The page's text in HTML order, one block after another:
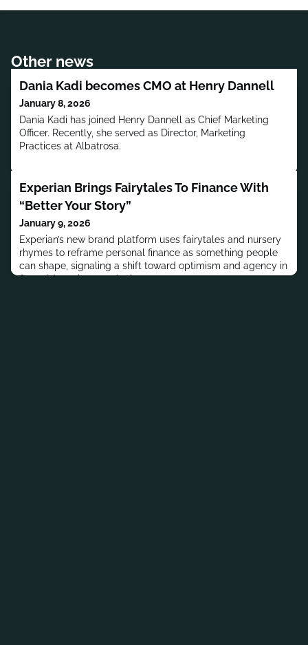
Other news
Dania Kadi becomes CMO at Henry Dannell
January 8, 2026
Dania Kadi has joined Henry Dannell as Chief Marketing
Officer. Recently, she served as Director, Marketing
Practices at Albatrosa.
Experian Brings Fairytales To Finance With
“Better Your Story”
January 9, 2026
Experian’s new brand platform uses fairytales and nursery
rhymes to reframe personal finance as something people
can shape, signaling a shift toward optimism and agency in
financial services marketing.